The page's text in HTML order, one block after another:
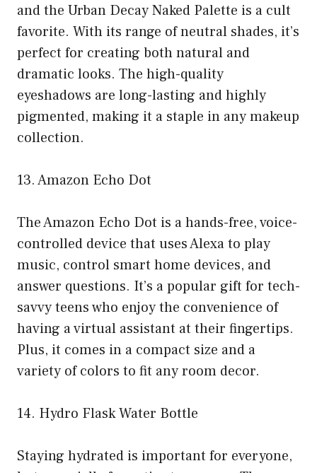
and the Urban Decay Naked Palette is a cult
favorite. With its range of neutral shades, it’s
perfect for creating both natural and
dramatic looks. The high-quality
eyeshadows are long-lasting and highly
pigmented, making it a staple in any makeup
collection.
13. Amazon Echo Dot
The Amazon Echo Dot is a hands-free, voice-
controlled device that uses Alexa to play
music, control smart home devices, and
answer questions. It’s a popular gift for tech-
savvy teens who enjoy the convenience of
having a virtual assistant at their fingertips.
Plus, it comes in a compact size and a
variety of colors to fit any room decor.
14. Hydro Flask Water Bottle
Staying hydrated is important for everyone,